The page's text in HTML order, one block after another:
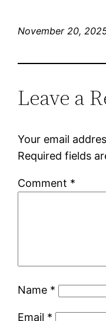
November 20,
Leave a
Your email
Required fields
Comment *
Name *
Email *